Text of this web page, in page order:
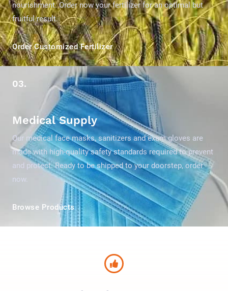
nourishment. Order now your fertilizer for an optimal but
fruitful result.
Order Customized Fertilizer
03.
Medical Supply
Our medical face masks, sanitizers and exam gloves are
made with high-quality safety standards required to prevent
and protect. Ready to be shipped to your doorstep, order
now.
Browse Products